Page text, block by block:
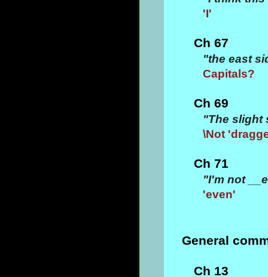
'I'
Ch 67
"the east
Capitals?
Ch 69
"The slight
\Not
Ch 71
"I'm not
'even'
General
Ch 13